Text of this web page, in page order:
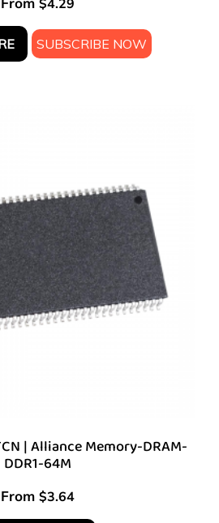
| Alliance Memory-DRAM-
DDR1-64M
From $3.64